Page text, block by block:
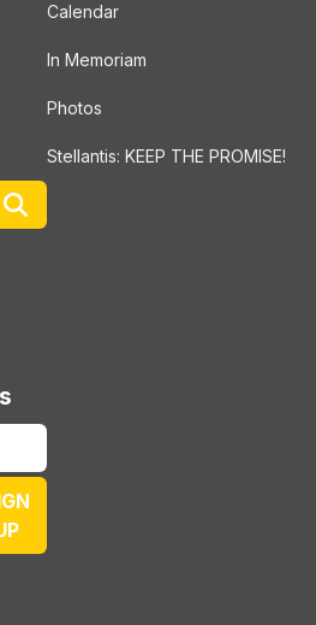
Calendar
In Memoriam
Photos
Stellantis: KEEP THE PROMISE!